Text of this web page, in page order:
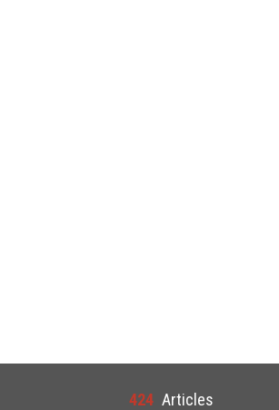
424 Articles